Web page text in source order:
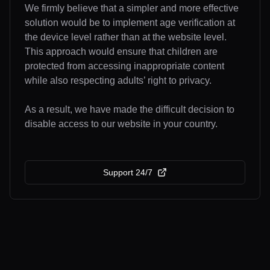
We firmly believe that a simpler and more effective
solution would be to implement age verification at
the device level rather than at the website level.
This approach would ensure that children are
protected from accessing inappropriate content
while also respecting adults’ right to privacy.
As a result, we have made the difficult decision to
disable access to our website in your country.
Support 24/7